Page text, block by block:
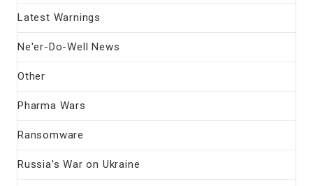
Latest Warnings
Ne'er-Do-Well News
Other
Pharma Wars
Ransomware
Russia's War on Ukraine